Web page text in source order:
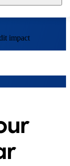
7
8
9
impact